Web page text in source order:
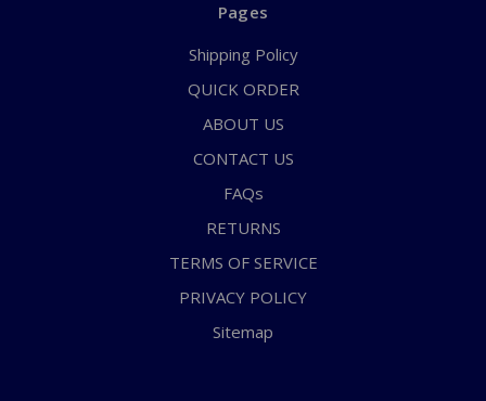
Pages
Shipping Policy
QUICK ORDER
ABOUT US
CONTACT US
FAQs
RETURNS
TERMS OF SERVICE
PRIVACY POLICY
Sitemap